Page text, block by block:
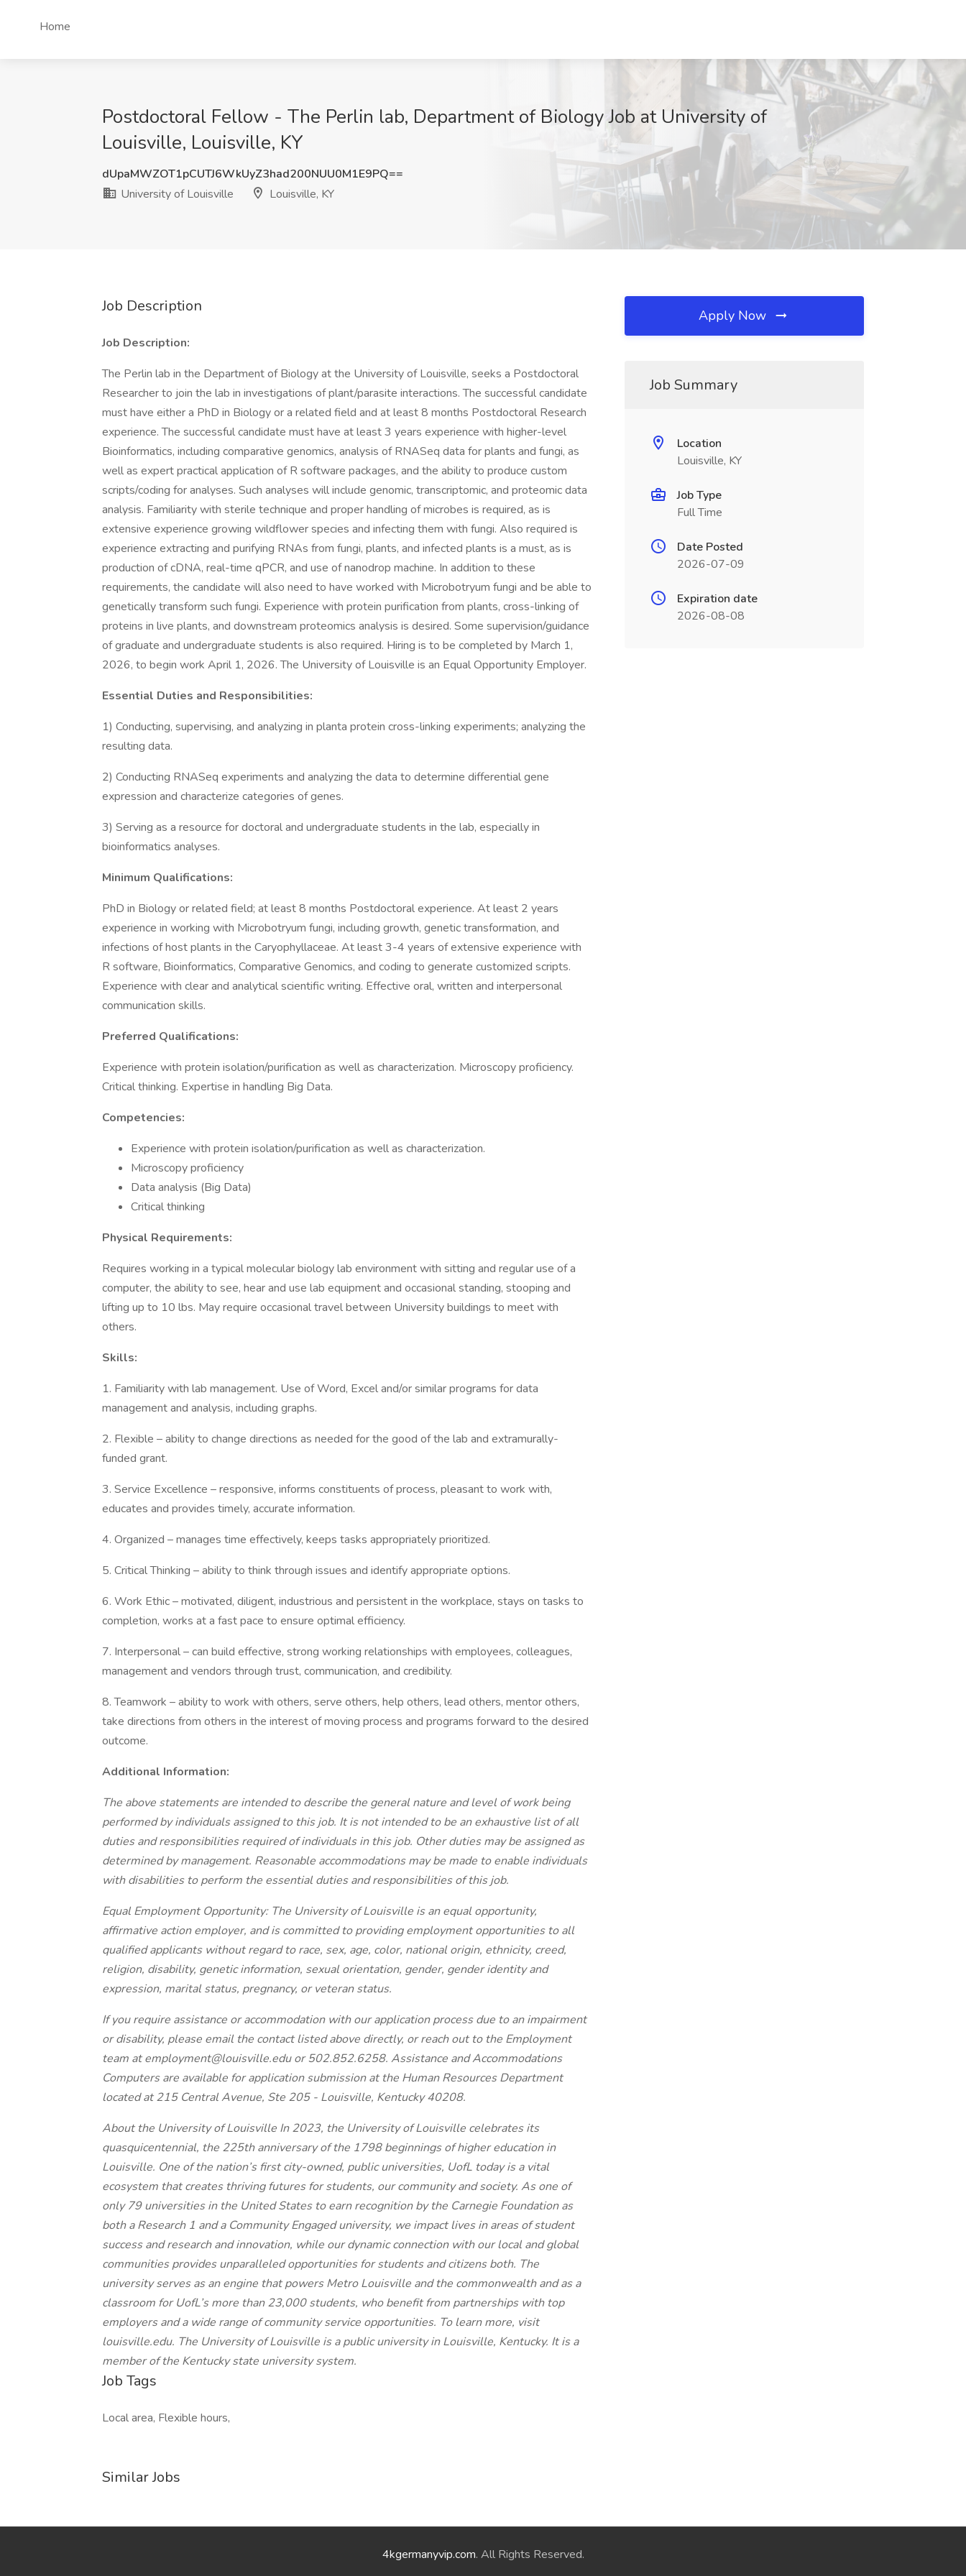
Home
Postdoctoral Fellow - The Perlin lab, Department of Biology Job at University of
Louisville, Louisville, KY
dUpaMWZOT1pCUTJ6WkUyZ3had200NUU0M1E9PQ==
University of Louisville
Louisville, KY
Job Description
Job Description:
The Perlin lab in the Department of Biology at the University of Louisville, seeks a Postdoctoral
Researcher to join the lab in investigations of plant/parasite interactions. The successful candidate
must have either a PhD in Biology or a related field and at least 8 months Postdoctoral Research
experience. The successful candidate must have at least 3 years experience with higher-level
Bioinformatics, including comparative genomics, analysis of RNASeq data for plants and fungi, as
well as expert practical application of R software packages, and the ability to produce custom
scripts/coding for analyses. Such analyses will include genomic, transcriptomic, and proteomic data
analysis. Familiarity with sterile technique and proper handling of microbes is required, as is
extensive experience growing wildflower species and infecting them with fungi. Also required is
experience extracting and purifying RNAs from fungi, plants, and infected plants is a must, as is
production of cDNA, real-time qPCR, and use of nanodrop machine. In addition to these
requirements, the candidate will also need to have worked with Microbotryum fungi and be able to
genetically transform such fungi. Experience with protein purification from plants, cross-linking of
proteins in live plants, and downstream proteomics analysis is desired. Some supervision/guidance
of graduate and undergraduate students is also required. Hiring is to be completed by March 1,
2026, to begin work April 1, 2026. The University of Louisville is an Equal Opportunity Employer.
Essential Duties and Responsibilities:
1) Conducting, supervising, and analyzing in planta protein cross-linking experiments; analyzing the
resulting data.
2) Conducting RNASeq experiments and analyzing the data to determine differential gene
expression and characterize categories of genes.
3) Serving as a resource for doctoral and undergraduate students in the lab, especially in
bioinformatics analyses.
Minimum Qualifications:
PhD in Biology or related field; at least 8 months Postdoctoral experience. At least 2 years
experience in working with Microbotryum fungi, including growth, genetic transformation, and
infections of host plants in the Caryophyllaceae. At least 3-4 years of extensive experience with
R software, Bioinformatics, Comparative Genomics, and coding to generate customized scripts.
Experience with clear and analytical scientific writing. Effective oral, written and interpersonal
communication skills.
Preferred Qualifications:
Experience with protein isolation/purification as well as characterization. Microscopy proficiency.
Critical thinking. Expertise in handling Big Data.
Competencies:
Experience with protein isolation/purification as well as characterization.
Microscopy proficiency
Data analysis (Big Data)
Critical thinking
Physical Requirements:
Requires working in a typical molecular biology lab environment with sitting and regular use of a
computer, the ability to see, hear and use lab equipment and occasional standing, stooping and
lifting up to 10 lbs. May require occasional travel between University buildings to meet with
others.
Skills:
1. Familiarity with lab management. Use of Word, Excel and/or similar programs for data
management and analysis, including graphs.
2. Flexible – ability to change directions as needed for the good of the lab and extramurally-
funded grant.
3. Service Excellence – responsive, informs constituents of process, pleasant to work with,
educates and provides timely, accurate information.
4. Organized – manages time effectively, keeps tasks appropriately prioritized.
5. Critical Thinking – ability to think through issues and identify appropriate options.
6. Work Ethic – motivated, diligent, industrious and persistent in the workplace, stays on tasks to
completion, works at a fast pace to ensure optimal efficiency.
7. Interpersonal – can build effective, strong working relationships with employees, colleagues,
management and vendors through trust, communication, and credibility.
8. Teamwork – ability to work with others, serve others, help others, lead others, mentor others,
take directions from others in the interest of moving process and programs forward to the desired
outcome.
Additional Information:
The above statements are intended to describe the general nature and level of work being
performed by individuals assigned to this job. It is not intended to be an exhaustive list of all
duties and responsibilities required of individuals in this job. Other duties may be assigned as
determined by management. Reasonable accommodations may be made to enable individuals
with disabilities to perform the essential duties and responsibilities of this job.
Equal Employment Opportunity: The University of Louisville is an equal opportunity,
affirmative action employer, and is committed to providing employment opportunities to all
qualified applicants without regard to race, sex, age, color, national origin, ethnicity, creed,
religion, disability, genetic information, sexual orientation, gender, gender identity and
expression, marital status, pregnancy, or veteran status.
If you require assistance or accommodation with our application process due to an impairment
or disability, please email the contact listed above directly, or reach out to the Employment
team at employment@louisville.edu or 502.852.6258. Assistance and Accommodations
Computers are available for application submission at the Human Resources Department
located at 215 Central Avenue, Ste 205 - Louisville, Kentucky 40208.
About the University of Louisville In 2023, the University of Louisville celebrates its
quasquicentennial, the 225th anniversary of the 1798 beginnings of higher education in
Louisville. One of the nation’s first city-owned, public universities, UofL today is a vital
ecosystem that creates thriving futures for students, our community and society. As one of
only 79 universities in the United States to earn recognition by the Carnegie Foundation as
both a Research 1 and a Community Engaged university, we impact lives in areas of student
success and research and innovation, while our dynamic connection with our local and global
communities provides unparalleled opportunities for students and citizens both. The
university serves as an engine that powers Metro Louisville and the commonwealth and as a
classroom for UofL’s more than 23,000 students, who benefit from partnerships with top
employers and a wide range of community service opportunities. To learn more, visit
louisville.edu. The University of Louisville is a public university in Louisville, Kentucky. It is a
member of the Kentucky state university system.
Job Tags
Local area, Flexible hours,
Similar Jobs
Apply Now
Job Summary
Location
Louisville, KY
Job Type
Full Time
Date Posted
2026-07-09
Expiration date
2026-08-08
4kgermanyvip.com. All Rights Reserved.